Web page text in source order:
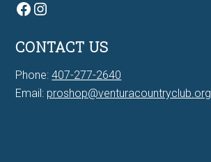
Facebook
Instagram
CONTACT US
Phone:407-277-2640
Email: proshop@venturacountryclub.org